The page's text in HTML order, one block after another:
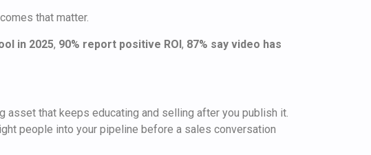
that matter.
in 2025, 90% report positive ROI, 87% say video has
asset that keeps educating and selling after you publish it.
people into your pipeline before a sales conversation